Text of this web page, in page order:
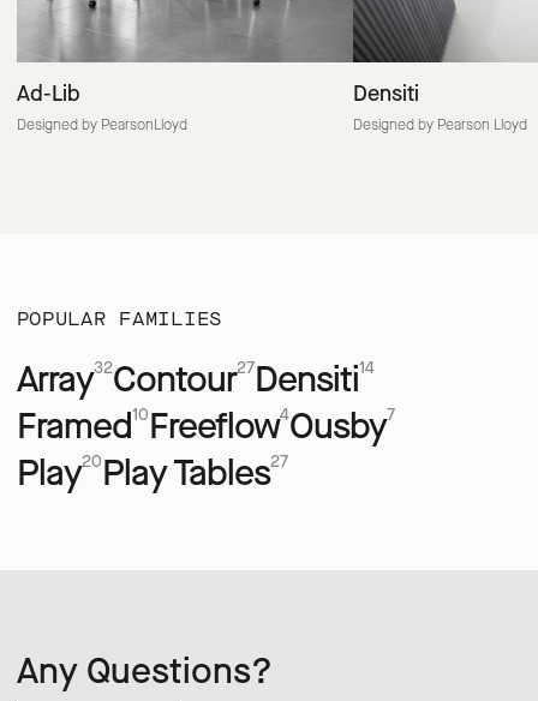
Ad-Lib
Designed by PearsonLloyd
Densiti
Designed by Pearson Lloyd
POPULAR FAMILIES
Array32Contour27Densiti14
Framed10Freeflow4Ousby7
Play20Play Tables27
Any Questions?